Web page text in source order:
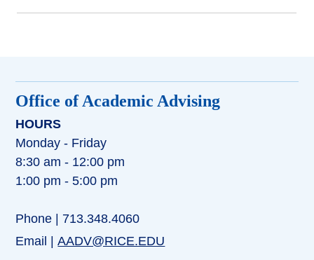
Office of Academic Advising
HOURS
Monday - Friday
8:30 am - 12:00 pm
1:00 pm - 5:00 pm
Phone | 713.348.4060
Email |AADV@RICE.EDU